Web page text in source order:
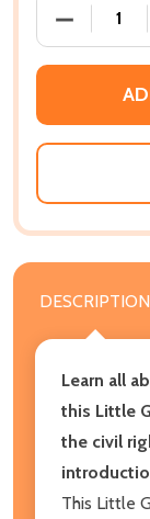
DESCRIPTION
Learn all
this Little
the civil
This Little